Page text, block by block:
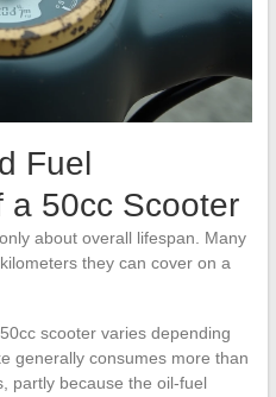
Fuel
a 50cc Scooter
about overall lifespan. Many
they can cover on a
scooter varies depending
generally consumes more than
partly because the oil-fuel